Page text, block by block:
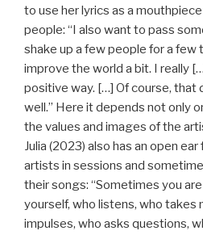
to use her lyrics as a
people: “I also want to pass
shake up a few people for a few
improve the world a bit. I really
positive way. […] Of course, that
well.” Here it depends not only
the values and images of the
Julia (2023) also has an open
artists in sessions and
their songs: “Sometimes you
yourself, who listens, who takes
impulses, who asks questions,